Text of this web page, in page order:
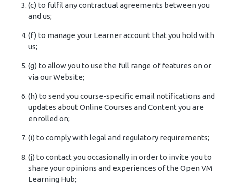
(c) to fulfil any contractual agreements between you
and us;
(f) to manage your Learner account that you hold with
us;
(g) to allow you to use the full range of features on or
via our Website;
(h) to send you course-specific email notifications and
updates about Online Courses and Content you are
enrolled on;
(i) to comply with legal and regulatory requirements;
(j) to contact you occasionally in order to invite you to
share your opinions and experiences of the Open VM
Learning Hub;